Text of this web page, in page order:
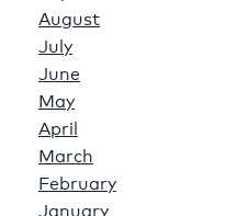
August
July
June
May
April
March
February
January